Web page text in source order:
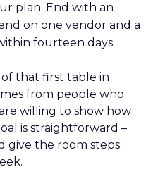
plan. End with an
on one vendor and a
fourteen days.
of that first table in
from people who
willing to show how
is straightforward –
give the room steps